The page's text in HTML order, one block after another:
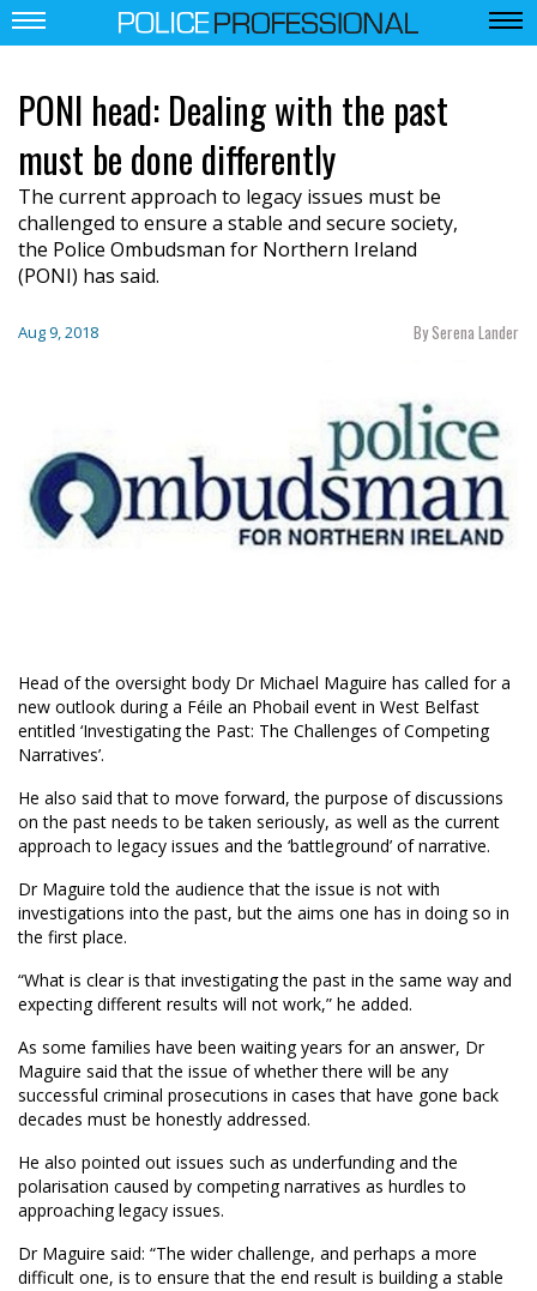
PONI head: Dealing with the past
must be done differently
The current approach to legacy issues must be
challenged to ensure a stable and secure society,
the Police Ombudsman for Northern Ireland
(PONI) has said.
Aug 9, 2018 By Serena Lander
Head of the oversight body Dr Michael Maguire has called for a
new outlook during a Féile an Phobail event in West Belfast
entitled ‘Investigating the Past: The Challenges of Competing
Narratives’.
He also said that to move forward, the purpose of discussions
on the past needs to be taken seriously, as well as the current
approach to legacy issues and the ‘battleground’ of narrative.
Dr Maguire told the audience that the issue is not with
investigations into the past, but the aims one has in doing so in
the first place.
“What is clear is that investigating the past in the same way and
expecting different results will not work,” he added.
As some families have been waiting years for an answer, Dr
Maguire said that the issue of whether there will be any
successful criminal prosecutions in cases that have gone back
decades must be honestly addressed.
He also pointed out issues such as underfunding and the
polarisation caused by competing narratives as hurdles to
approaching legacy issues.
Dr Maguire said: “The wider challenge, and perhaps a more
difficult one, is to ensure that the end result is building a stable